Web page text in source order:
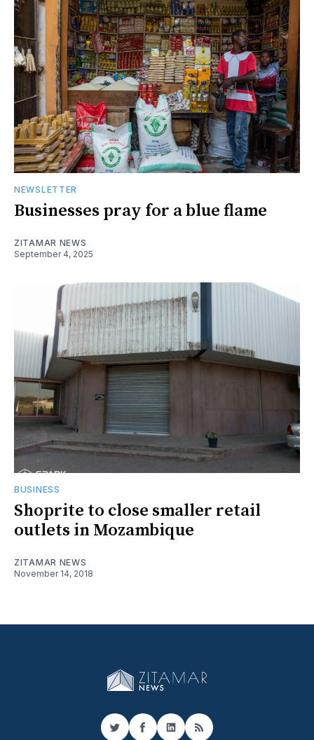
NEWSLETTER
Businesses pray for a blue flame
ZITAMAR NEWS
September 4, 2025
BUSINESS
Shoprite to close smaller retail
outlets in Mozambique
ZITAMAR NEWS
November 14, 2018
TwitterFacebook
LinkedIn
RSS